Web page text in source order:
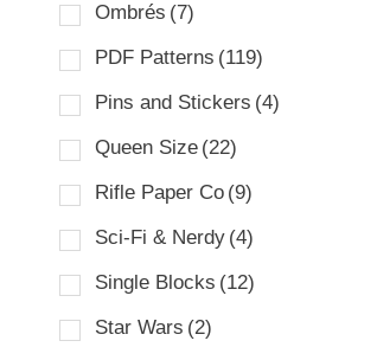
Ombrés (7)
PDF Patterns (119)
Pins and Stickers (4)
Queen Size (22)
Rifle Paper Co (9)
Sci-Fi & Nerdy (4)
Single Blocks (12)
Star Wars (2)